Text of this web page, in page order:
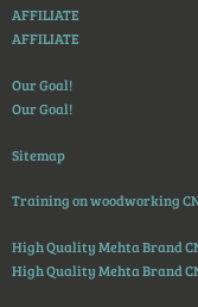
AFFILIATE
AFFILIATE
Our Goal!
Our Goal!
Sitemap
Training on woodworking
High Quality Mehta Brand
High Quality Mehta Brand